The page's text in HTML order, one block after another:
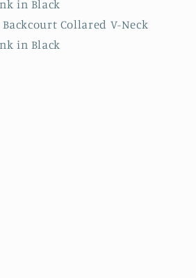
in Black
Backcourt Collared V-Neck
in Black